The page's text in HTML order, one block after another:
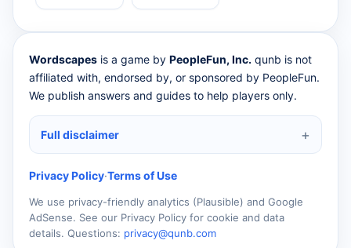
Wordscapes is a game by PeopleFun, Inc. qunb is not
affiliated with, endorsed by, or sponsored by PeopleFun.
We publish answers and guides to help players only.
Full disclaimer
Privacy Policy·Terms of Use
We use privacy-friendly analytics (Plausible) and Google
AdSense. See our Privacy Policy for cookie and data
details. Questions: privacy@qunb.com